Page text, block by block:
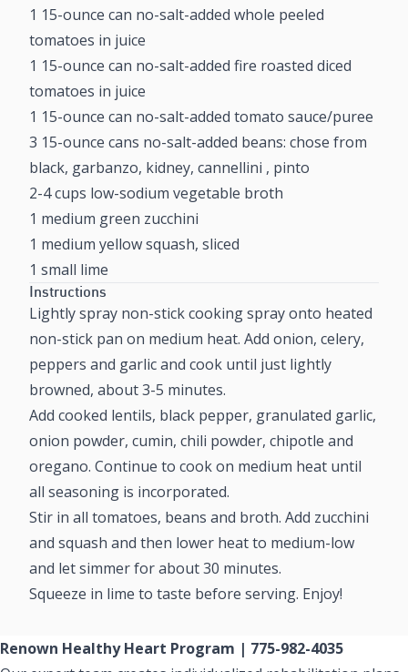
1 15-ounce can no-salt-added whole peeled
tomatoes in juice
1 15-ounce can no-salt-added fire roasted diced
tomatoes in juice
1 15-ounce can no-salt-added tomato sauce/puree
3 15-ounce cans no-salt-added beans: chose from
black, garbanzo, kidney, cannellini , pinto
2-4 cups low-sodium vegetable broth
1 medium green zucchini
1 medium yellow squash, sliced
1 small lime
Instructions
Lightly spray non-stick cooking spray onto heated
non-stick pan on medium heat. Add onion, celery,
peppers and garlic and cook until just lightly
browned, about 3-5 minutes.
Add cooked lentils, black pepper, granulated garlic,
onion powder, cumin, chili powder, chipotle and
oregano. Continue to cook on medium heat until
all seasoning is incorporated.
Stir in all tomatoes, beans and broth. Add zucchini
and squash and then lower heat to medium-low
and let simmer for about 30 minutes.
Squeeze in lime to taste before serving. Enjoy!
Renown Healthy Heart Program | 775-982-4035